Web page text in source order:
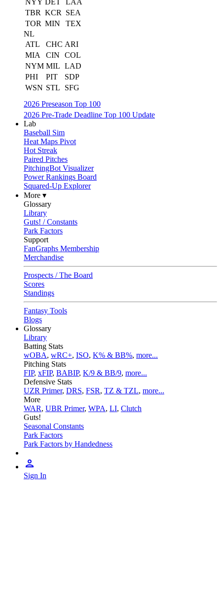
NYY DET
LAA
TBR KCR
SEA
TOR MIN
TEX
NL
ATL
CHC ARI
MIA
CIN
COL
NYM MIL LAD
PHI
PIT
SDP
WSN STL
SFG
2026 Preseason Top 100
2026 Pre-Trade Deadline Top 100 Update
Lab
Baseball Sim
Heat Maps Pivot
Hot Streak
Paired Pitches
PitchingBot Visualizer
Power Rankings Board
Squared-Up Explorer
More ▾
Glossary
Library
Guts! / Constants
Park Factors
Support
FanGraphs Membership
Merchandise
Prospects / The Board
Scores
Standings
Fantasy Tools
Blogs
Glossary
Library
Batting Stats
wOBA, wRC+, ISO, K% & BB%, more...
Pitching Stats
FIP, xFIP, BABIP, K/9 & BB/9, more...
Defensive Stats
UZR Primer, DRS, FSR, TZ & TZL, more...
More
WAR, UBR Primer, WPA, LI, Clutch
Guts!
Seasonal Constants
Park Factors
Park Factors by Handedness
Sign In